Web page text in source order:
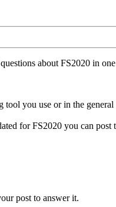
about FS2020 in
you use or in the
for FS2020 you can
post to answer it.